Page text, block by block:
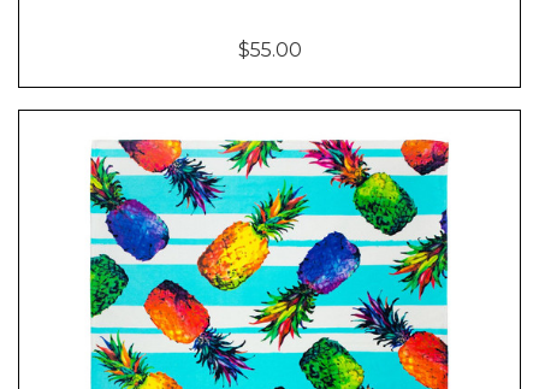
$55.00